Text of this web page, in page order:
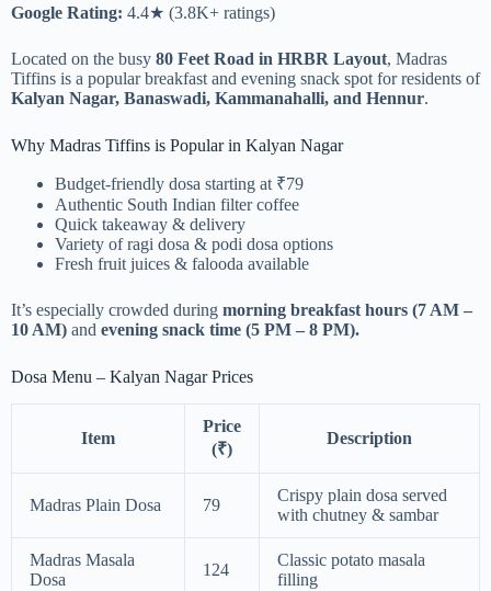
Google Rating: 4.4★ (3.8K+ ratings)
Located on the busy 80 Feet Road in HRBR Layout, Madras
Tiffins is a popular breakfast and evening snack spot for residents of
Kalyan Nagar, Banaswadi, Kammanahalli, and Hennur.
Why Madras Tiffins is Popular in Kalyan Nagar
Budget-friendly dosa starting at ₹79
Authentic South Indian filter coffee
Quick takeaway & delivery
Variety of ragi dosa & podi dosa options
Fresh fruit juices & falooda available
It’s especially crowded during morning breakfast hours (7 AM –
10 AM) and evening snack time (5 PM – 8 PM).
Dosa Menu – Kalyan Nagar Prices
Item
Price
(₹)
Description
Madras Plain Dosa 79
Crispy plain dosa served
with chutney & sambar
Madras Masala
Dosa
124
Classic potato masala
filling